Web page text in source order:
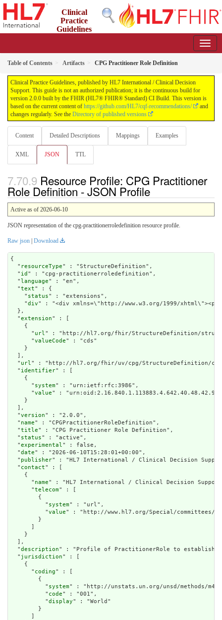
Clinical
Practice
Guidelines
Table of Contents Artifacts CPG Practitioner Role Definition
Clinical Practice Guidelines, published by HL7 International / Clinical Decision
Support. This guide is not an authorized publication; it is the continuous build for
version 2.0.0 built by the FHIR (HL7® FHIR® Standard) CI Build. This version is
based on the current content of https://github.com/HL7/cqf-recommendations/
and
changes regularly. See the Directory of published versions
Content Detailed Descriptions Mappings Examples
XML JSON TTL
Resource Profile: CPG Practitioner
Role Definition - JSON Profile
Active as of 2026-06-10
JSON representation of the cpg-practitionerroledefinition resource profile.
Raw json Download
{
  "
resourceType" : "StructureDefinition",
  "
id " : "cpg-practitionerroledefinition",
  "
language" : "en",
  "
text" : {
    "
status" : "extensions",
    "
div" : "<div
extension" : [
    {
      "
url" : "http://hl7.org/fhir/StructureDefinition/
      "
valueCode" : "cds"
    }
  ],
  "
url" : "http://hl7.org/fhir/uv/cpg/StructureDefinition/
  "
identifier" : [
    {
      "
system" : "urn:ietf:rfc:3986",
      "
value" : "urn:oid:2.16.840.1.113883.4.642.40.48.42.98"
    }
  ],
  "
version" : "2.0.0",
  "
name" : "CPGPractitionerRoleDefinition",
  "
title" : "CPG Practitioner Role Definition",
  "
status" : "active",
  "
experimental" : false,
  "
date" : "2026-06-10T15:28:01+00:00",
  "
publisher" : "HL7 International / Clinical Decision
  "
contact" : [
    {
      "
name" : "HL7 International / Clinical Decision
      "
telecom" : [
        {
          "
system" : "url",
          "
value" : "http://www.hl7.org/Special/committees/
        }
    }
  ],
  "
description" : "Profile of PractitionerRole to establish
  "
jurisdiction" : [
    {
      "
coding" : [
        {
          "
system" : "http://unstats.un.org/unsd/methods/m49/
          "
code" : "001",
          "
display" : "World"
        }